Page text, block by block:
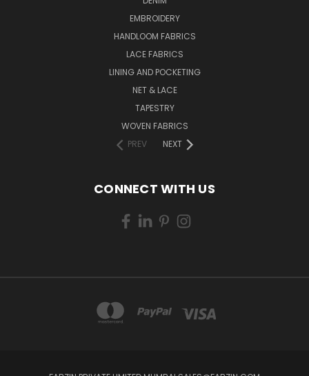
EMBROIDERY
HANDLOOM FABRICS
LACE FABRICS
LINING AND POCKETING
NET & LACE
TAPESTRY
WOVEN FABRICS
PREV
NEXT
CONNECT WITH US